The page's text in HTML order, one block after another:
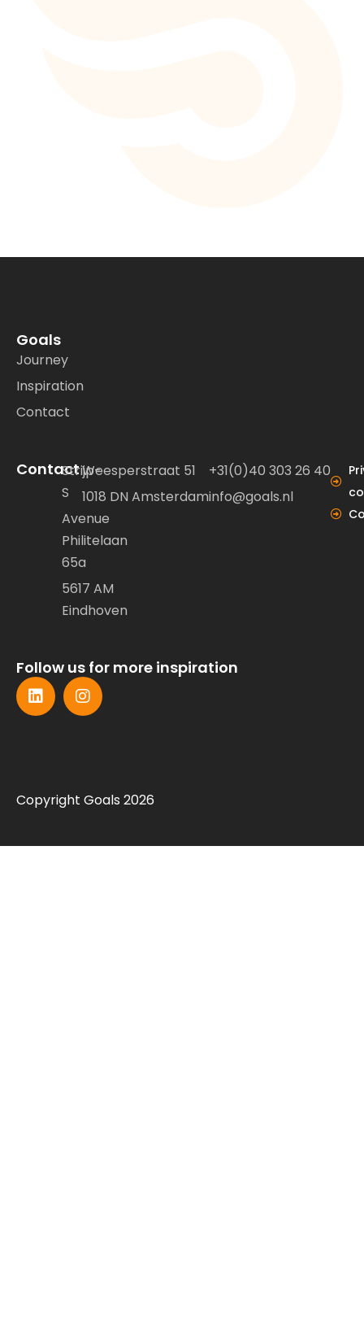
Goals
Journey
Inspiration
Contact
ContactStrijp-
S
Avenue
Philitelaan
65a
5617 AM
Eindhoven
Weesperstraat 51
1018 DN Amsterdam
+31(0)40 303 26 40
info@goals.nl
Follow us for more inspiration
Copyright Goals 2026